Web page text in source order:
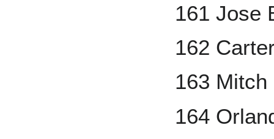
161 Jose
162
163 Mitch
164